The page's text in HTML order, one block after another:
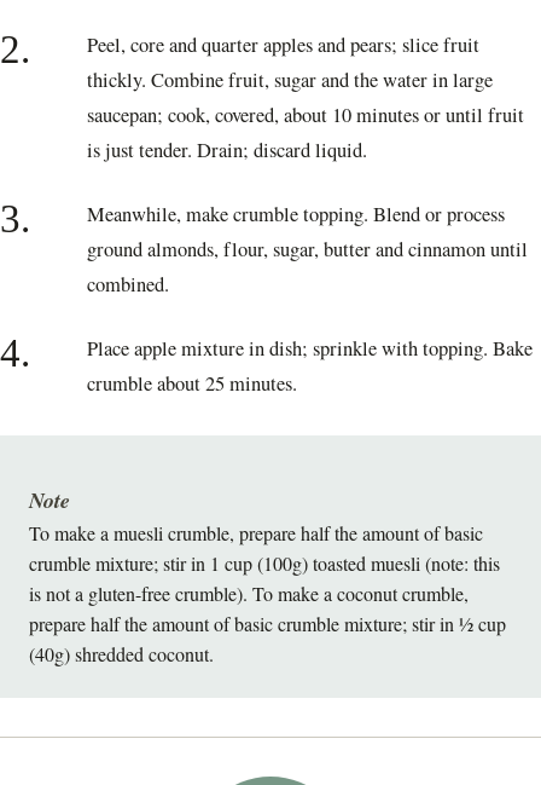
2.
Peel, core and quarter apples and pears; slice fruit
thickly. Combine fruit, sugar and the water in large
saucepan; cook, covered, about 10 minutes or until fruit
is just tender. Drain; discard liquid.
3.
Meanwhile, make crumble topping. Blend or process
ground almonds, flour, sugar, butter and cinnamon until
combined.
4.
Place apple mixture in dish; sprinkle with topping. Bake
crumble about 25 minutes.
To make a muesli crumble, prepare half the amount of basic
crumble mixture; stir in 1 cup (100g) toasted muesli (note: this
is not a gluten-free crumble). To make a coconut crumble,
prepare half the amount of basic crumble mixture; stir in ½ cup
(40g) shredded coconut.
Note